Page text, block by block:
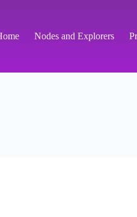
Nodes and Explorers